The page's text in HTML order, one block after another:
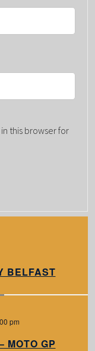
this browser for
BELFAST
pm
MOTO GP